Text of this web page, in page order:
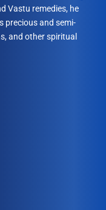
Vastu remedies, he
precious and semi-
and other spiritual